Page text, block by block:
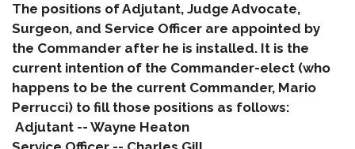
The positions of Adjutant, Judge Advocate,
Surgeon, and Service Officer are appointed by
the Commander after he is installed. It is the
current intention of the Commander-elect (who
happens to be the current Commander, Mario
Perrucci) to fill those positions as follows:
Adjutant -- Wayne Heaton